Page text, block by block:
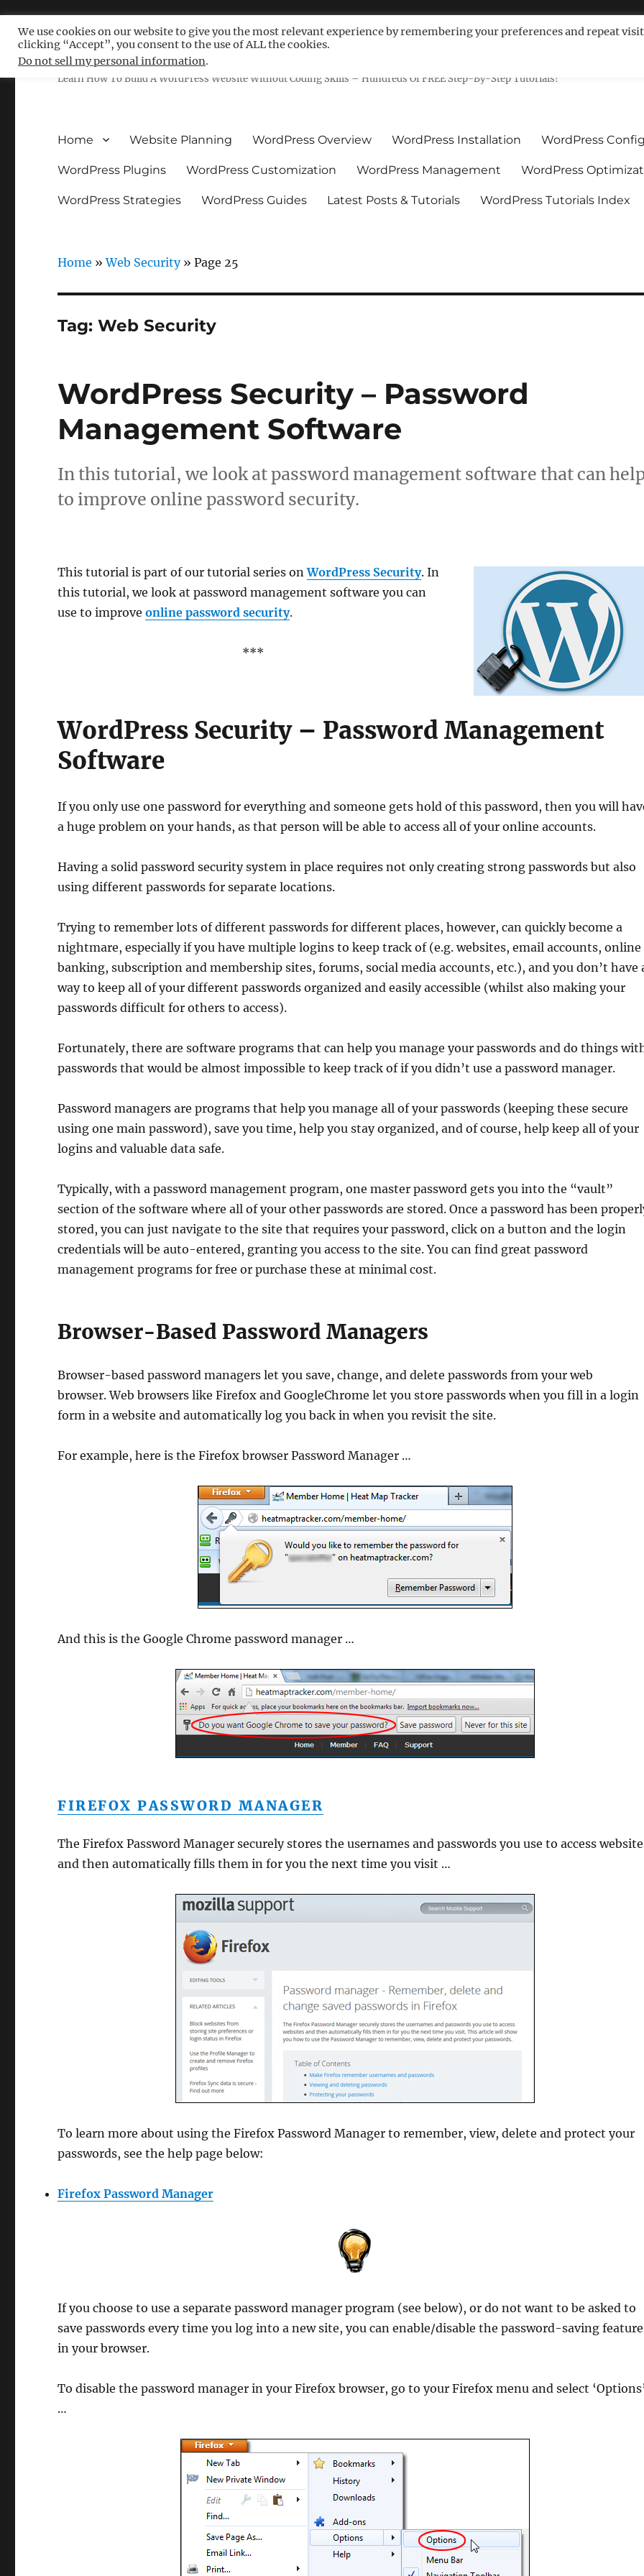
Free WordPress Tutorials For Non-Techies –
Learn How To Build A WordPress Website Without Coding Skills – Hundreds Of FREE Step-By-Step Tutorials!
Home Website Planning WordPress Overview WordPress Installation WordPress
WordPress Plugins WordPress Customization WordPress Management WordPress
WordPress Strategies WordPress Guides Latest Posts & Tutorials WordPress Tutorials Index
Home »Web Security»Page 25
Tag:Web Security
WordPress Security – Password
Management Software
In this tutorial, we look at password management software that can
to improve online password security.
This tutorial is part of our tutorial series onWordPress Security. In
this tutorial, we look at password management software you can
use to improveonline password security.
***
WordPress Security – Password Management
Software
If you only use one password for everything and someone gets hold of this password, then you will
a huge problem on your hands, as that person will be able to access all of your online accounts.
Having a solid password security system in place requires not only creating strong passwords but also
using different passwords for separate locations.
Trying to remember lots of different passwords for different places, however, can quickly become a
nightmare, especially if you have multiple logins to keep track of (e.g. websites, email accounts, online
banking, subscription and membership sites, forums, social media accounts, etc.), and you don’t have
way to keep all of your different passwords organized and easily accessible (whilst also making your
passwords difficult for others to access).
Fortunately, there are software programs that can help you manage your passwords and do things
passwords that would be almost impossible to keep track of if you didn’t use a password manager.
Password managers are programs that help you manage all of your passwords (keeping these secure
using one main password), save you time, help you stay organized, and of course, help keep all of your
logins and valuable data safe.
Typically, with a password management program, one master password gets you into the “vault”
section of the software where all of your other passwords are stored. Once a password has been
stored, you can just navigate to the site that requires your password, click on a button and the login
credentials will be auto-entered, granting you access to the site. You can find great password
management programs for free or purchase these at minimal cost.
Browser-Based Password Managers
Browser-based password managers let you save, change, and delete passwords from your web
browser. Web browsers like Firefox and GoogleChrome let you store passwords when you fill in a login
form in a website and automatically log you back in when you revisit the site.
For example, here is the Firefox browser Password Manager …
And this is the Google Chrome password manager …
FIREFOX PASSWORD MANAGER
The Firefox Password Manager securely stores the usernames and passwords you use to access
and then automatically fills them in for you the next time you visit …
To learn more about using the Firefox Password Manager to remember, view, delete and protect your
passwords, see the help page below:
Firefox Password Manager
If you choose to use a separate password manager program (see below), or do not want to be asked to
save passwords every time you log into a new site, you can enable/disable the password-saving feature
in your browser.
To disable the password manager in your Firefox browser, go to your Firefox menu and select
…
We use cookies on our website to give you the most relevant experience by remembering your preferences and repeat
clicking “Accept”, you consent to the use of ALL the cookies.
Do not sell my personal information.